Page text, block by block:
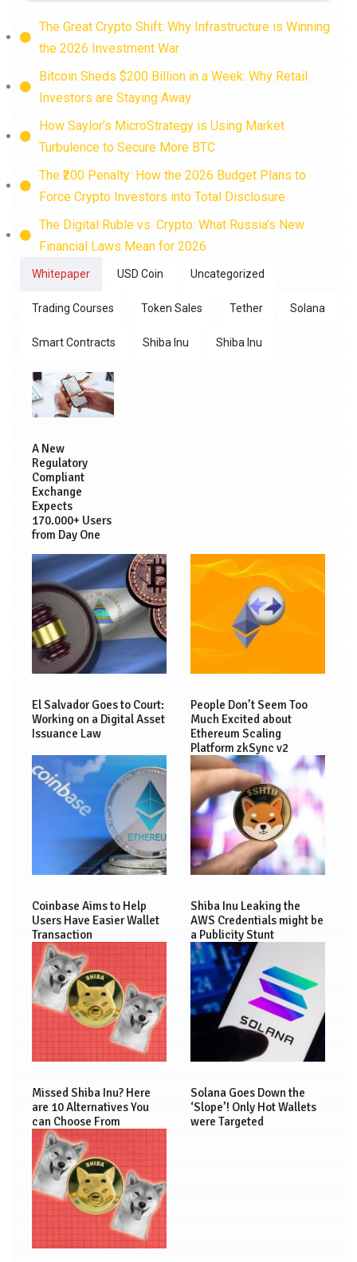
The Great Crypto Shift: Why Infrastructure is Winning
the 2026 Investment War
Bitcoin Sheds $200 Billion in a Week: Why Retail
Investors are Staying Away
How Saylor’s MicroStrategy is Using Market
Turbulence to Secure More BTC
The ₹200 Penalty: How the 2026 Budget Plans to
Force Crypto Investors into Total Disclosure
The Digital Ruble vs. Crypto: What Russia’s New
Financial Laws Mean for 2026
Whitepaper USD Coin Uncategorized
Trading Courses Token Sales Tether Solana
Smart Contracts Shiba Inu Shiba Inu
A New
Regulatory
Compliant
Exchange
Expects
170.000+ Users
from Day One
El Salvador Goes to Court:
Working on a Digital Asset
Issuance Law
People Don’t Seem Too
Much Excited about
Ethereum Scaling
Platform zkSync v2
Coinbase Aims to Help
Users Have Easier Wallet
Transaction
Shiba Inu Leaking the
AWS Credentials might be
a Publicity Stunt
Missed Shiba Inu? Here
are 10 Alternatives You
can Choose From
Solana Goes Down the
‘Slope’! Only Hot Wallets
were Targeted